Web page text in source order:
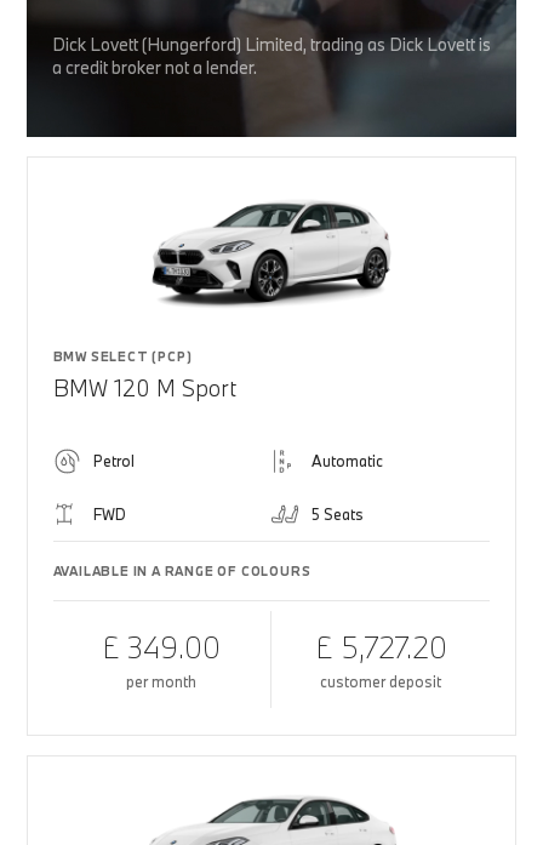
Dick Lovett (Hungerford) Limited, trading as Dick Lovett is
a credit broker not a lender.
BMW SELECT (PCP)
BMW 120 M Sport
Petrol Automatic
FWD 5 Seats
AVAILABLE IN A RANGE OF COLOURS
£ 349.00
per month
£ 5,727.20
customer deposit